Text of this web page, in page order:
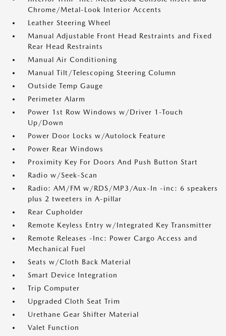
Chrome/Metal-Look Interior Accents
Leather Steering Wheel
Manual Adjustable Front Head Restraints and Fixed
Rear Head Restraints
Manual Air Conditioning
Manual Tilt/Telescoping Steering Column
Outside Temp Gauge
Perimeter Alarm
Power 1st Row Windows w/Driver 1-Touch
Up/Down
Power Door Locks w/Autolock Feature
Power Rear Windows
Proximity Key For Doors And Push Button Start
Radio w/Seek-Scan
Radio: AM/FM w/RDS/MP3/Aux-In -inc: 6 speakers
plus 2 tweeters in A-pillar
Rear Cupholder
Remote Keyless Entry w/Integrated Key Transmitter
Remote Releases -Inc: Power Cargo Access and
Mechanical Fuel
Seats w/Cloth Back Material
Smart Device Integration
Trip Computer
Upgraded Cloth Seat Trim
Urethane Gear Shifter Material
Valet Function